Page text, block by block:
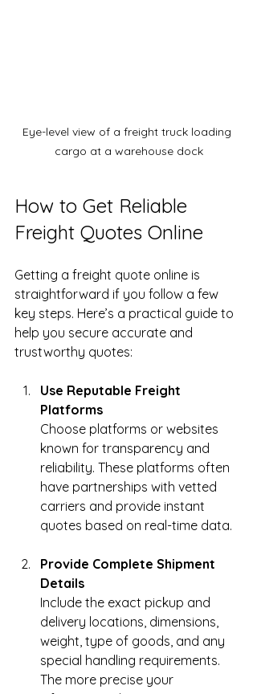
Eye-level view of a freight truck loading
cargo at a warehouse dock
How to Get Reliable
Freight Quotes Online
Getting a freight quote online is
straightforward if you follow a few
key steps. Here’s a practical guide to
help you secure accurate and
trustworthy quotes:
Use Reputable Freight
Platforms
Choose platforms or websites
known for transparency and
reliability. These platforms often
have partnerships with vetted
carriers and provide instant
quotes based on real-time data.
Provide Complete Shipment
Details
Include the exact pickup and
delivery locations, dimensions,
weight, type of goods, and any
special handling requirements.
The more precise your